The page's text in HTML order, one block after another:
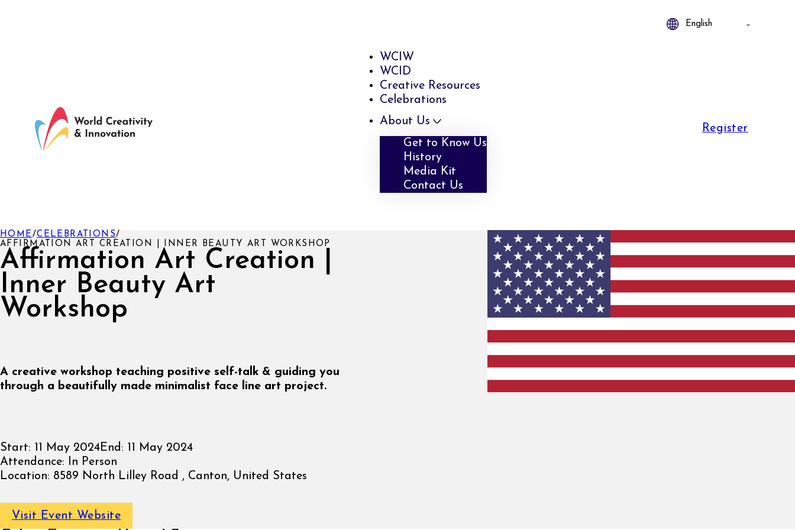
WCIW
WCID
Creative Resources
Celebrations
About Us
Get to Know Us
History
Media Kit
Contact Us
Register
Affirmation Art Creation |
Inner Beauty Art
Workshop
HOME /CELEBRATIONS/
AFFIRMATION ART CREATION | INNER BEAUTY ART WORKSHOP
A creative workshop teaching positive self-talk & guiding you
through a beautifully made minimalist face line art project.
Start: 11 May 2024End: 11 May 2024
Attendance: In Person
Location: 8589 North Lilley Road , Canton, United States
Visit Event Website